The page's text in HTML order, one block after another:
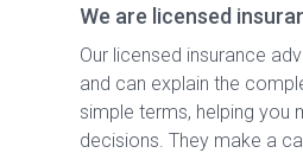
We are licensed
Our licensed insurance
and can explain the
simple terms, helping you
decisions. They make a